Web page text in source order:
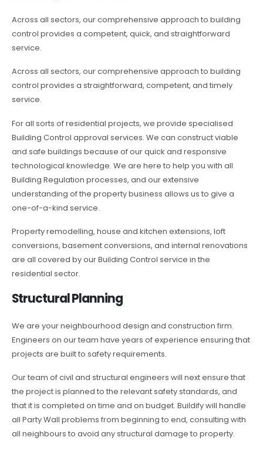
Across all sectors, our comprehensive approach to building
control provides a competent, quick, and straightforward
service.
Across all sectors, our comprehensive approach to building
control provides a straightforward, competent, and timely
service.
For all sorts of residential projects, we provide specialised
Building Control approval services. We can construct viable
and safe buildings because of our quick and responsive
technological knowledge. We are here to help you with all
Building Regulation processes, and our extensive
understanding of the property business allows us to give a
one-of-a-kind service.
Property remodelling, house and kitchen extensions, loft
conversions, basement conversions, and internal renovations
are all covered by our Building Control service in the
residential sector.
Structural Planning
We are your neighbourhood design and construction firm.
Engineers on our team have years of experience ensuring that
projects are built to safety requirements.
Our team of civil and structural engineers will next ensure that
the project is planned to the relevant safety standards, and
that it is completed on time and on budget. Buildify will handle
all Party Wall problems from beginning to end, consulting with
all neighbours to avoid any structural damage to property.